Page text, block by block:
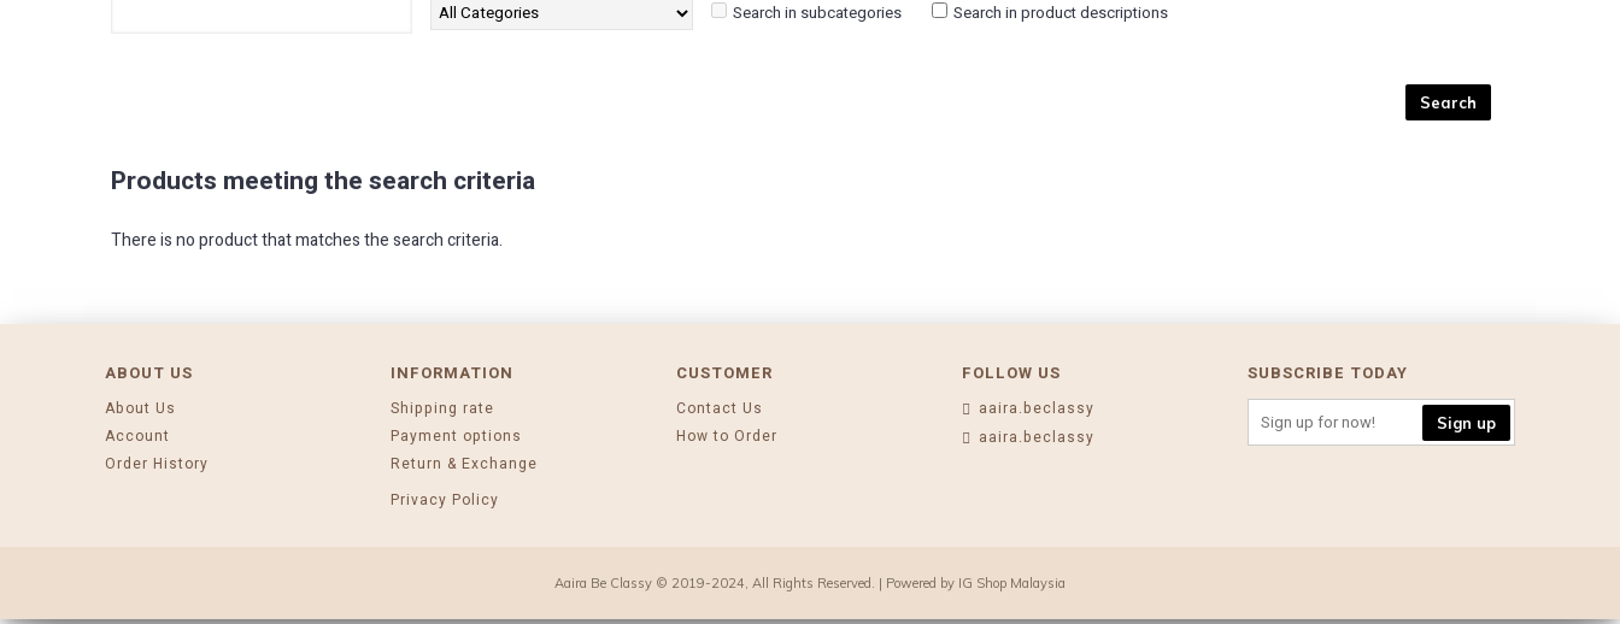
Search in subcategories Search in product descriptions
Products meeting the search criteria
There is no product that matches the search criteria.
ABOUT US
About Us
Account
Order History
INFORMATION
Shipping rate
Payment options
Return & Exchange
Privacy Policy
CUSTOMER
Contact Us
How to Order
FOLLOW US
aaira.beclassy
aaira.beclassy
SUBSCRIBE TODAY
Sign up
Aaira Be Classy © 2019-2024, All Rights Reserved. | Powered by IG Shop Malaysia